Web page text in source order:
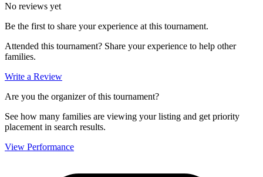
No reviews yet
Be the first to share your experience at this tournament.
Attended this tournament? Share your experience to help other
families.
Write a Review
Are you the organizer of this tournament?
See how many families are viewing your listing and get priority
placement in search results.
View Performance